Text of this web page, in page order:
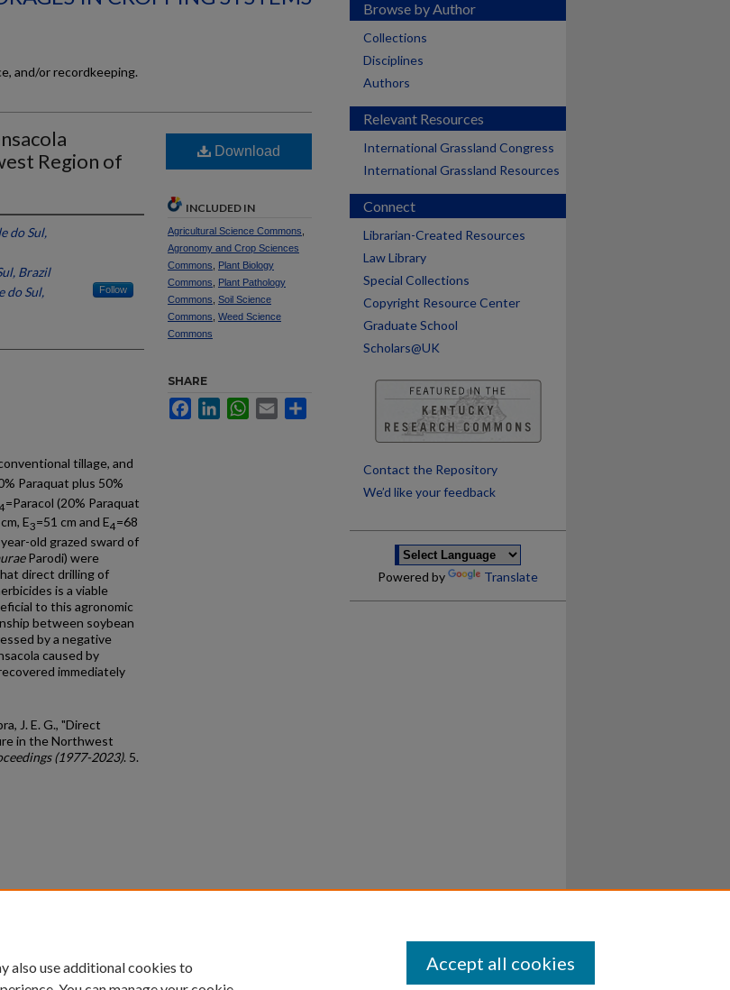
and/or recordkeeping.
Region of
do Sul,
Brazil
do Sul,
Follow
tillage, and
Paraquat plus 50%
4=Paracol (20% Paraquat
E3=51 cm and E4=68
old grazed sward of
Parodi) were
direct drilling of
is a viable
to this agronomic
between soybean
by a negative
caused by
immediately
J. E. G., "Direct
in the Northwest
(1977-2023). 5.
Download
INCLUDED IN
Agricultural Science Commons
Agronomy and Crop Sciences
Commons
Plant Biology
Commons
Plant Pathology
Commons Soil Science
Commons Weed Science
Commons
SHARE
FacebookLinkedInWhatsApp
Email
Browse by Author
Collections
Disciplines
Authors
Relevant Resources
International Grassland Congress
International Grassland Resources
Connect
Librarian-Created Resources
Law Library
Special Collections
Copyright Resource Center
Graduate School
Scholars@UK
Contact the Repository
We’d like your feedback
Powered by Translate
also use additional cookies to
Accept all cookies